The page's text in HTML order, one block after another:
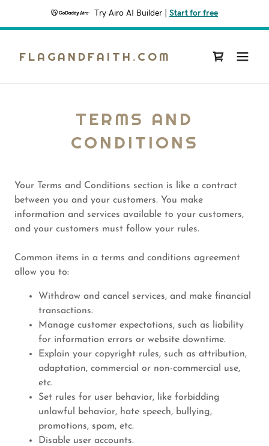
Try Airo AI Builder Start for free
FLAGANDFAITH.COM
TERMS AND
CONDITIONS
Your Terms and Conditions section is like a contract
between you and your customers. You make
information and services available to your customers,
and your customers must follow your rules.
Common items in a terms and conditions agreement
allow you to:
Withdraw and cancel services, and make financial
transactions.
Manage customer expectations, such as liability
for information errors or website downtime.
Explain your copyright rules, such as attribution,
adaptation, commercial or non-commercial use,
etc.
Set rules for user behavior, like forbidding
unlawful behavior, hate speech, bullying,
promotions, spam, etc.
Disable user accounts.